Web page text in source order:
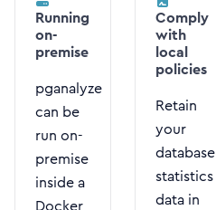
Running
on-
premise
pganalyze
can be
run on-
premise
inside a
Comply
with
local
policies
Retain
your
database
statistics
data in